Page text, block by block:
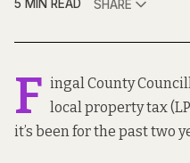
5 MIN READ
SHARE
F ingal County
local property tax
it’s been for the past two